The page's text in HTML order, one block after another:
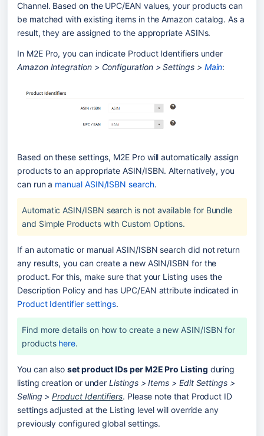
Channel. Based on the UPC/EAN values, your products can
be matched with existing items in the Amazon catalog. As a
result, they are assigned to the appropriate ASINs.
Amazon Integration > Configuration > Settings > Main:
Based on these settings, M2E Pro will automatically assign
products to an appropriate ASIN/ISBN. Alternatively, you
can run a manual ASIN/ISBN search.
Automatic ASIN/ISBN search is not available for Bundle
and Simple Products with Custom Options.
If an automatic or manual ASIN/ISBN search did not return
any results, you can create a new ASIN/ISBN for the
product. For this, make sure that your Listing uses the
Product Identifier settings.
Find more details on how to create a new ASIN/ISBN for
products here.
You can also set product IDs per M2E Pro Listing during
listing creation or under Listings > Items > Edit Settings >
Selling > Product Identifiers. Please note that Product ID
settings adjusted at the Listing level will override any
previously configured global settings.